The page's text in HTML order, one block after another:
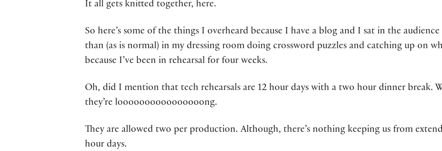
It all gets knitted together, here.
So here’s some of the things I overheard because I have a blog and I sat in the
than (as is normal) in my dressing room doing crossword puzzles and catching up on
because I’ve been in rehearsal for four weeks.
Oh, did I mention that tech rehearsals are 12 hour days with a two hour dinner break.
they’re loooooooooooooooong.
They are allowed two per production. Although, there’s nothing keeping us from
hour days.